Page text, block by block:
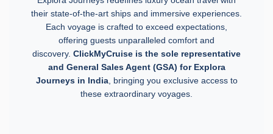
their state-of-the-art ships and immersive experiences.
Each voyage is crafted to exceed expectations,
offering guests unparalleled comfort and
discovery. ClickMyCruise is the sole representative
and General Sales Agent (GSA) for Explora
Journeys in India, bringing you exclusive access to
these extraordinary voyages.